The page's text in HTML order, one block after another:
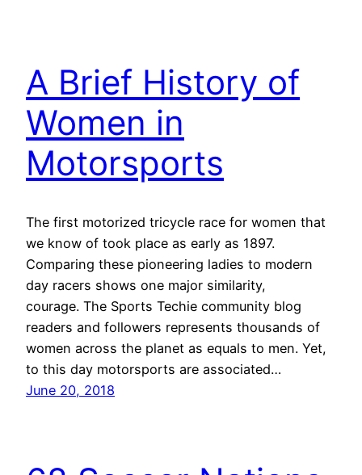
A Brief History of
Women in
Motorsports
The first motorized tricycle race for women that
we know of took place as early as 1897.
Comparing these pioneering ladies to modern
day racers shows one major similarity,
courage. The Sports Techie community blog
readers and followers represents thousands of
women across the planet as equals to men. Yet,
to this day motorsports are associated…
June 20, 2018